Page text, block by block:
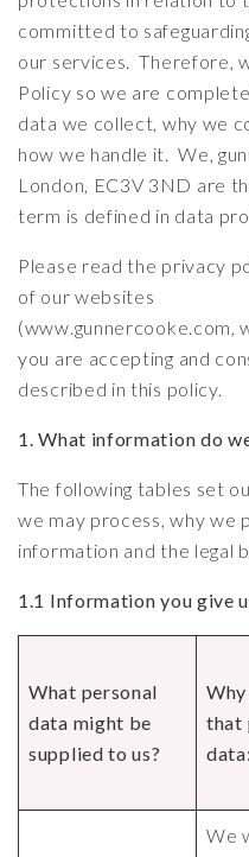
committed to
our services. Therefore,
Policy so we are
data we collect, why we
how we handle it. We,
London, EC3V 3ND are
term is defined in data
Please read the privacy
of our websites
(www.gunnercooke.com,
you are accepting and
described in this policy.
1. What information do
The following tables set
we may process, why we
information and the legal
1.1 Information you give
What personal
data might be
supplied to us?
that
data:
We